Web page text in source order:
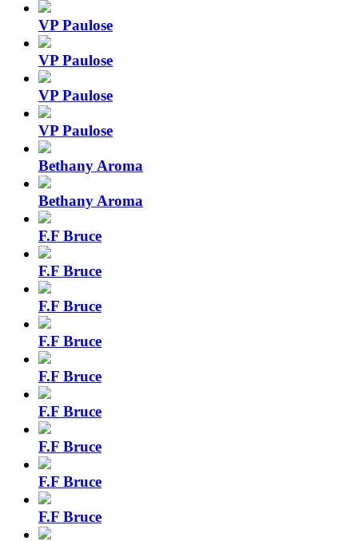
VP Paulose
VP Paulose
VP Paulose
VP Paulose
Bethany Aroma
Bethany Aroma
F.F Bruce
F.F Bruce
F.F Bruce
F.F Bruce
F.F Bruce
F.F Bruce
F.F Bruce
F.F Bruce
F.F Bruce